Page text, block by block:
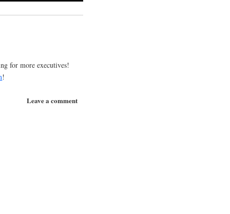
for more executives!
!
Leave a comment